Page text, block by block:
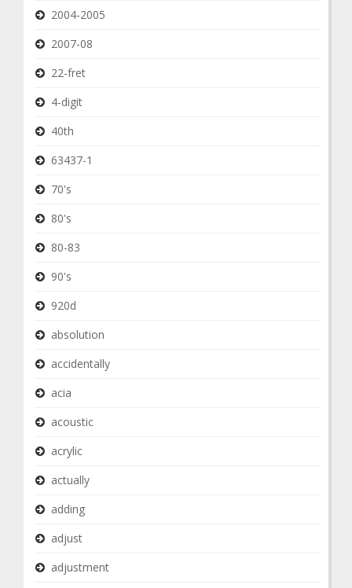
2004-2005
2007-08
22-fret
4-digit
40th
63437-1
70's
80's
80-83
90's
920d
absolution
accidentally
acia
acoustic
acrylic
actually
adding
adjust
adjustment